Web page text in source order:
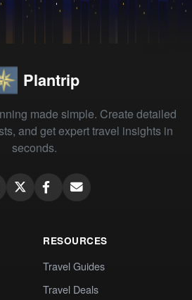
Plantrip
made simple. Create detailed
and get expert travel insights in
seconds.
RESOURCES
Travel Guides
Travel Deals